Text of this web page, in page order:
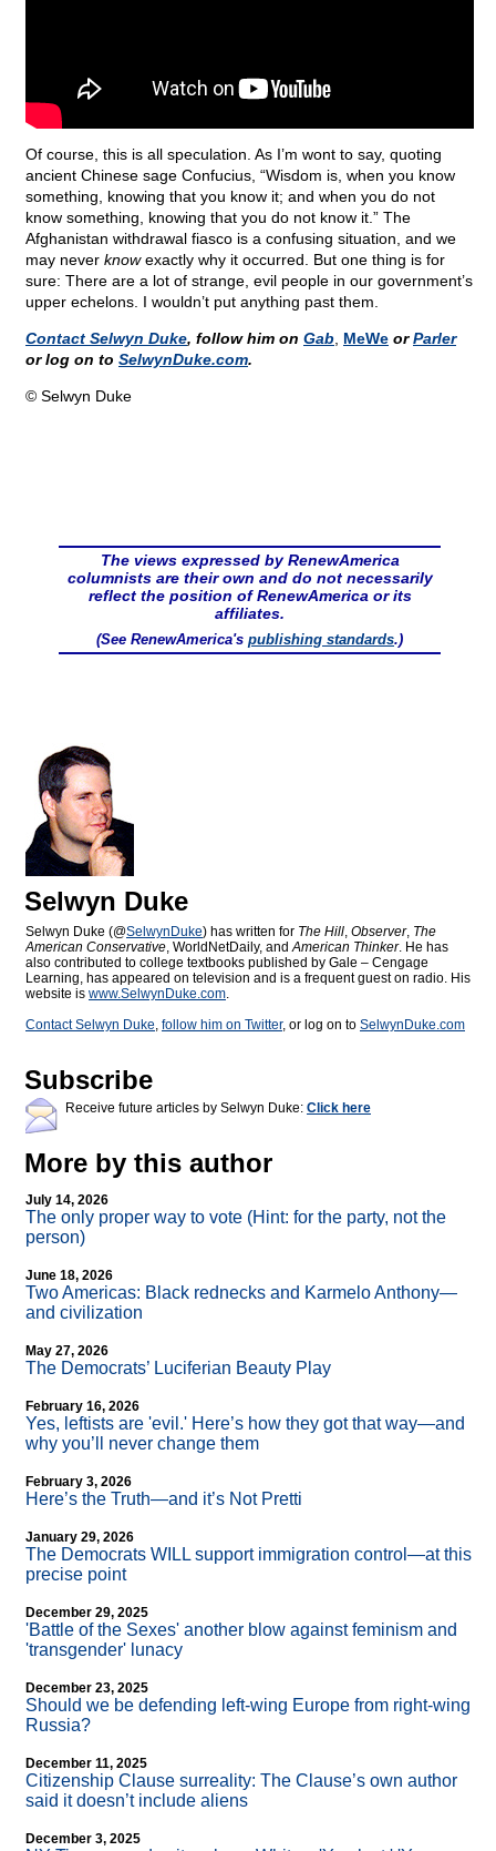
Of course, this is all speculation. As I’m wont to say, quoting
ancient Chinese sage Confucius, “Wisdom is, when you know
something, knowing that you know it; and when you do not
know something, knowing that you do not know it.” The
Afghanistan withdrawal fiasco is a confusing situation, and we
may never knowexactly why it occurred. But one thing is for
sure: There are a lot of strange, evil people in our government’s
upper echelons. I wouldn’t put anything past them.
Contact Selwyn Duke, follow him on Gab MeWe orParler
or log on to SelwynDuke.com.
© Selwyn Duke
The views expressed by RenewAmerica
columnists are their own and do not necessarily
reflect the position of RenewAmerica or its
affiliates.
(See RenewAmerica's publishing standards.)
Selwyn Duke
Selwyn Duke (@SelwynDuke) has written for The Hill, Observer, The
American Conservative, WorldNetDaily, andAmerican Thinker. He has
also contributed to college textbooks published by Gale – Cengage
Learning, has appeared on television and is a frequent guest on radio. His
website is www.SelwynDuke.com.
Contact Selwyn Duke, follow him on Twitter, or log on to SelwynDuke.com
Subscribe
Receive future articles by Selwyn Duke: Click here
More by this author
July 14, 2026
The only proper way to vote (Hint: for the party, not the
person)
June 18, 2026
Two Americas: Black rednecks and Karmelo Anthony—
and civilization
May 27, 2026
The Democrats’ Luciferian Beauty Play
February 16, 2026
Yes, leftists are 'evil.' Here’s how they got that way—and
why you’ll never change them
February 3, 2026
Here’s the Truth—and it’s Not Pretti
January 29, 2026
The Democrats WILL support immigration control—at this
precise point
December 29, 2025
'Battle of the Sexes' another blow against feminism and
'transgender' lunacy
December 23, 2025
Should we be defending left-wing Europe from right-wing
Russia?
December 11, 2025
Citizenship Clause surreality: The Clause’s own author
said it doesn’t include aliens
December 3, 2025